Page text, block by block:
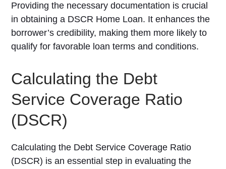
Providing the necessary documentation is crucial
in obtaining a DSCR Home Loan. It enhances the
borrower’s credibility, making them more likely to
qualify for favorable loan terms and conditions.
Calculating the Debt
Service Coverage Ratio
(DSCR)
Calculating the Debt Service Coverage Ratio
(DSCR) is an essential step in evaluating the